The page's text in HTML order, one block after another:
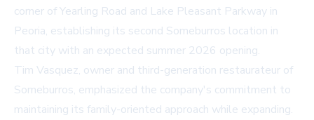
corner of Yearling Road and Lake Pleasant Parkway in
Peoria, establishing its second Someburros location in
that city with an expected summer 2026 opening.
Tim Vasquez, owner and third-generation restaurateur of
Someburros, emphasized the company's commitment to
maintaining its family-oriented approach while expanding.